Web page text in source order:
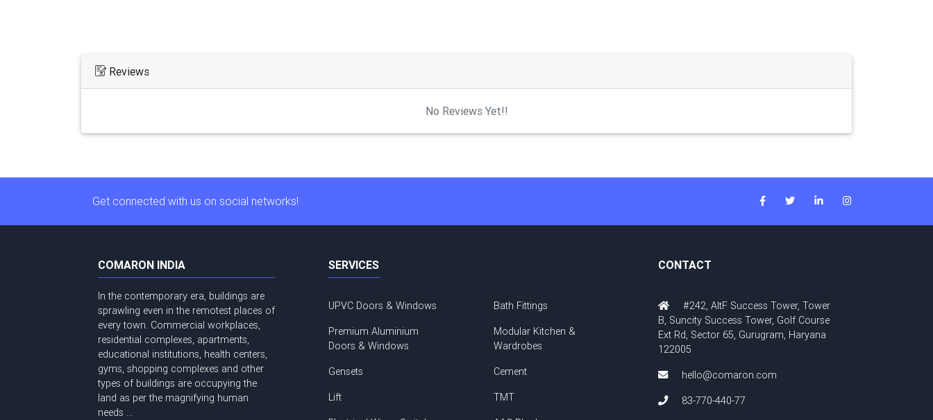
Reviews
No Reviews Yet!!
Get connected with us on social networks!
COMARON INDIA
In the contemporary era, buildings are
sprawling even in the remotest places of
every town. Commercial workplaces,
residential complexes, apartments,
educational institutions, health centers,
gyms, shopping complexes and other
types of buildings are occupying the
land as per the magnifying human
needs ...
SERVICES
UPVC Doors & Windows
Premium Aluminium
Doors & Windows
Gensets
Lift
Bath Fittings
Modular Kitchen &
Wardrobes
Cement
TMT
CONTACT
#242, AltF Success Tower, Tower
B, Suncity Success Tower, Golf Course
Ext Rd, Sector 65, Gurugram, Haryana
122005
hello@comaron.com
83-770-440-77